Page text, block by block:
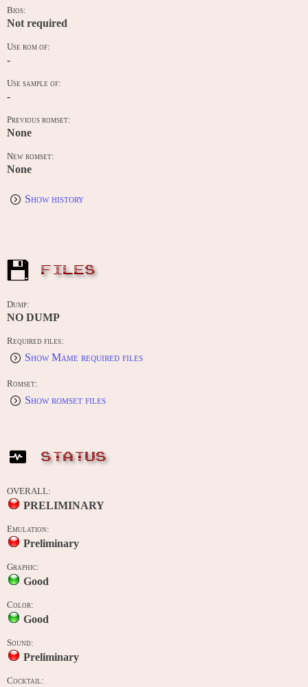
Bios:
Not required
Use rom of:
-
Use sample of:
-
Previous romset:
None
New romset:
None
Show history
FILES
Dump:
NO DUMP
Required files:
Show Mame required files
Romset:
Show romset files
STATUS
OVERALL:
PRELIMINARY
Emulation:
Preliminary
Graphic:
Good
Color:
Good
Sound:
Preliminary
Cocktail: